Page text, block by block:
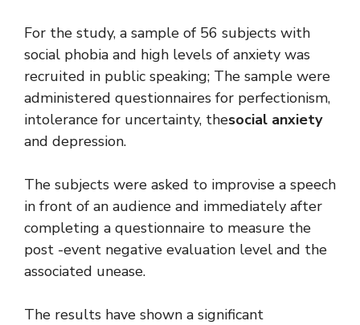
For the study, a sample of 56 subjects with
social phobia and high levels of anxiety was
recruited in public speaking; The sample were
administered questionnaires for perfectionism,
intolerance for uncertainty, thesocial anxiety
and depression.
The subjects were asked to improvise a speech
in front of an audience and immediately after
completing a questionnaire to measure the
post -event negative evaluation level and the
associated unease.
The results have shown a significant